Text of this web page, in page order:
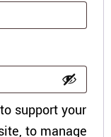
support your
to manage